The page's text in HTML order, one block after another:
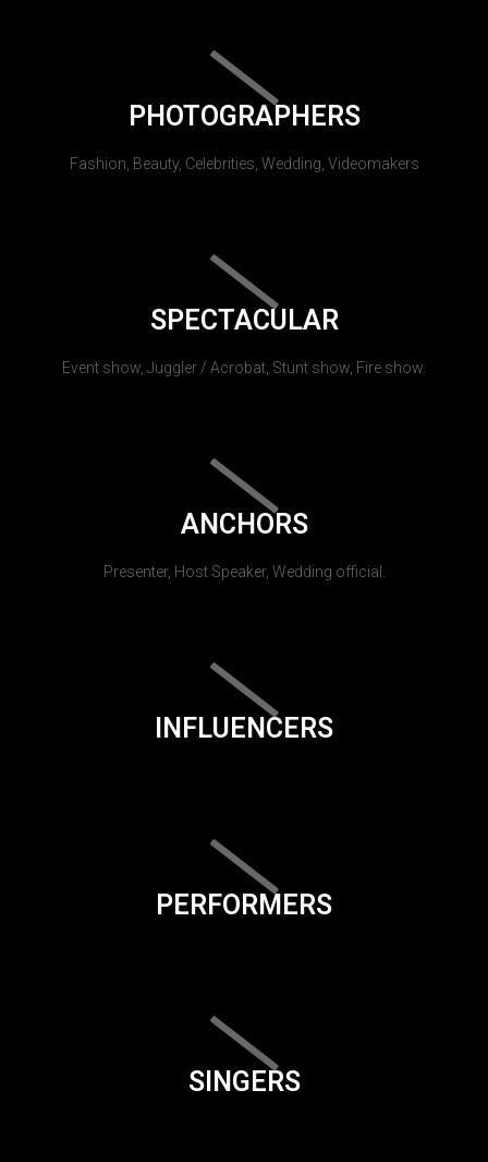
PHOTOGRAPHERS
Fashion, Beauty, Celebrities, Wedding, Videomakers
SPECTACULAR
Event show, Juggler / Acrobat, Stunt show, Fire show.
ANCHORS
Presenter, Host Speaker, Wedding official.
INFLUENCERS
PERFORMERS
SINGERS